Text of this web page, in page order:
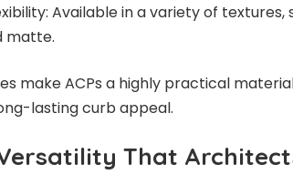
Available in a variety of textures,
matte.
make ACPs a highly practical
lasting curb appeal.
That